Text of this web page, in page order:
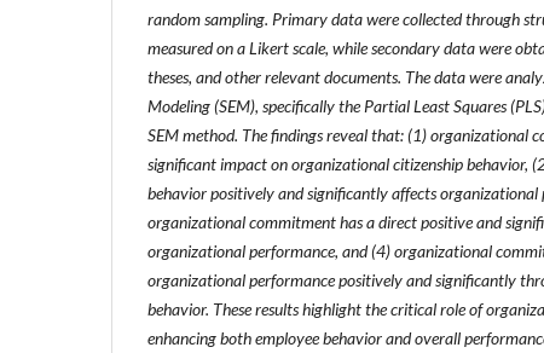
random sampling. Primary data were collected through
measured on a Likert scale, while secondary data were
theses, and other relevant documents. The data were
Modeling (SEM), specifically the Partial Least Squares
SEM method. The findings reveal that: (1) organizational
significant impact on organizational citizenship behavior,
behavior positively and significantly affects organizational
organizational commitment has a direct positive and
organizational performance, and (4) organizational
organizational performance positively and significantly
behavior. These results highlight the critical role of
enhancing both employee behavior and overall